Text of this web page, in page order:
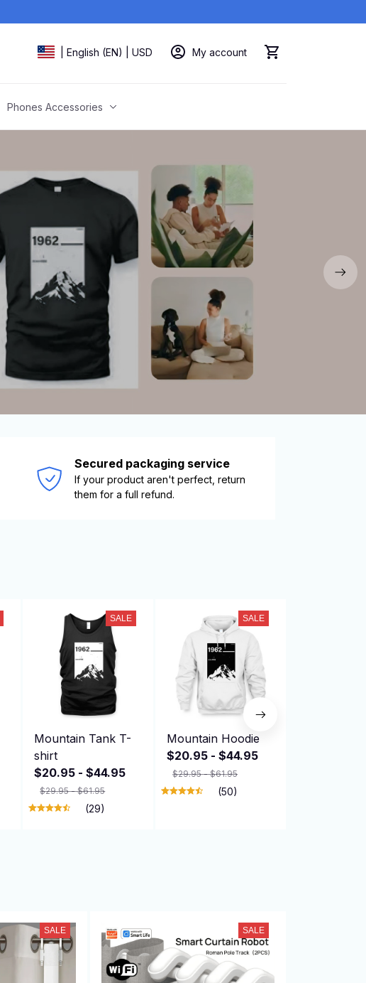
| English (EN) | USD My account
Phones Accessories
Secured packaging service
If your product aren't perfect, return
them for a full refund.
SALE
Mountain Tank T-
shirt
$20.95 - $44.95
$29.95 - $61.95
(29)
SALE
Mountain Hoodie
$20.95 - $44.95
$29.95 - $61.95
(50)
SALE SALE